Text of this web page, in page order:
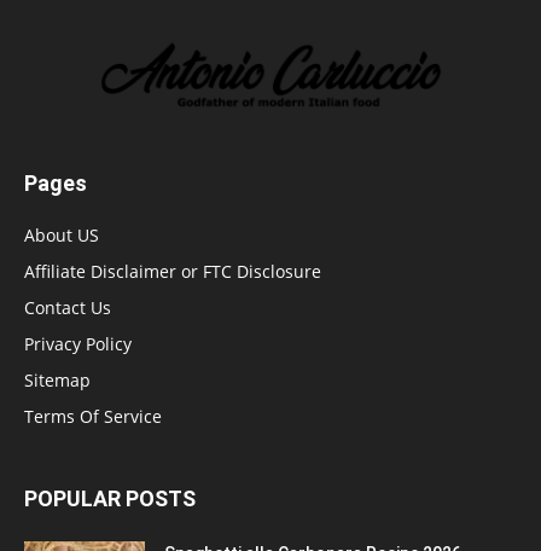
Pages
About US
Affiliate Disclaimer or FTC Disclosure
Contact Us
Privacy Policy
Sitemap
Terms Of Service
POPULAR POSTS